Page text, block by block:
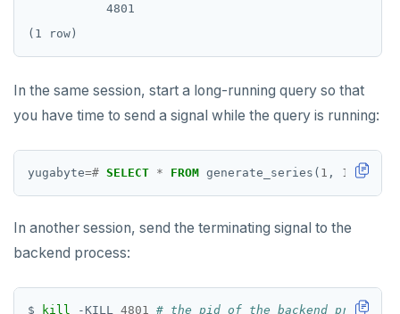
           4801
In the same session, start a long-running query so that
you have time to send a signal while the query is running:
yugabyte=# SELECT * FROM generate_series( 1 ,
In another session, send the terminating signal to the
backend process:
$ kill -KILL 4801 # the pid of the backend process